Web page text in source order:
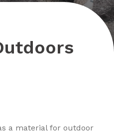
a material for outdoor